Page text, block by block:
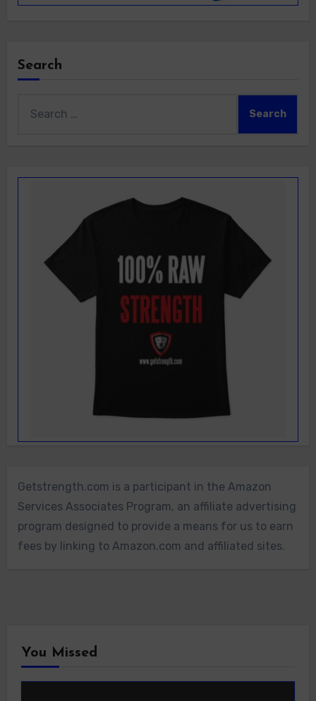
Search
for:
Getstrength.com is a participant in the Amazon
Services Associates Program, an affiliate advertising
program designed to provide a means for us to earn
fees by linking to Amazon.com and affiliated sites.
You Missed